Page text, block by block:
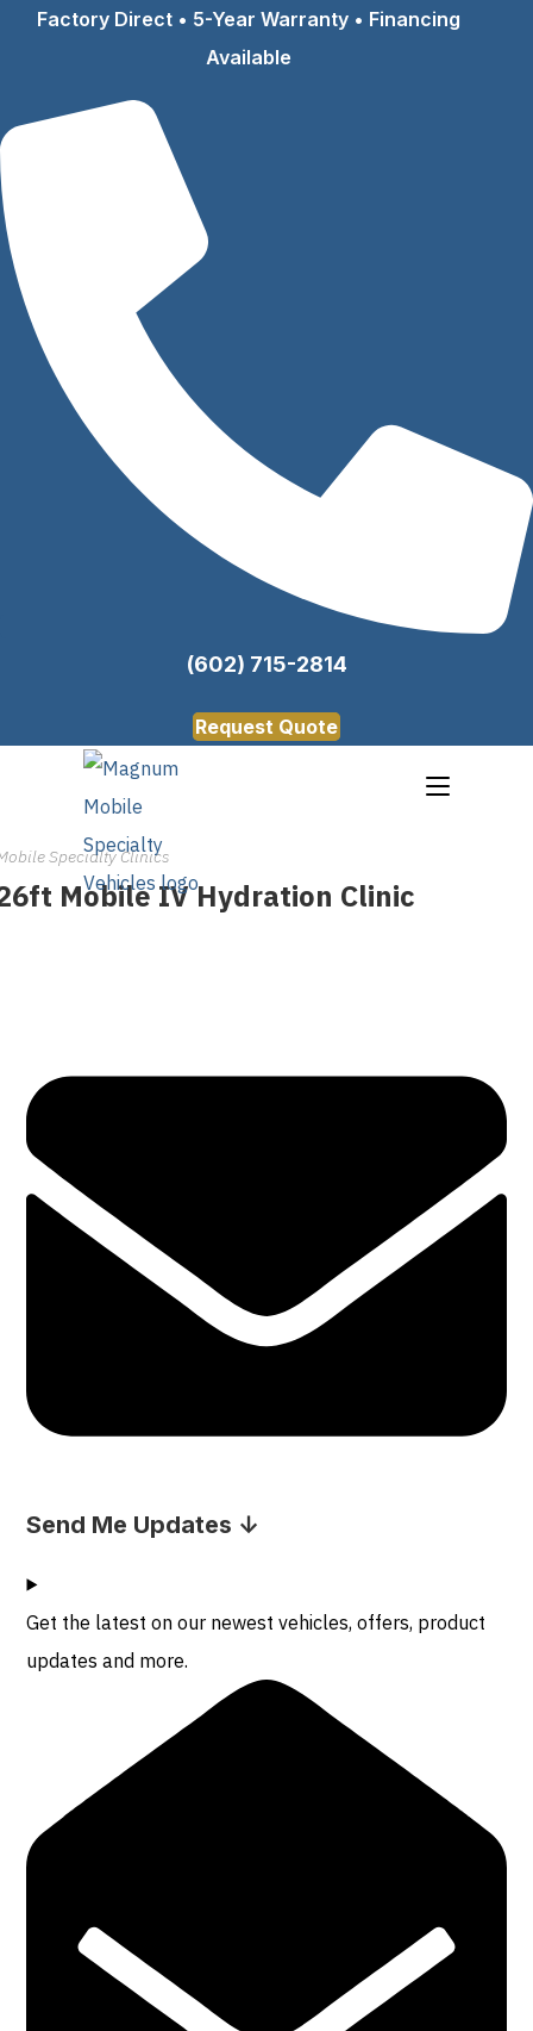
Factory Direct • 5-Year Warranty • Financing
Available
(602) 715-2814
Request Quote
Specialty Clinics
Mobile IV Hydration Clinic
Send Me Updates ↓
Get the latest on our newest vehicles, offers, product
updates and more.